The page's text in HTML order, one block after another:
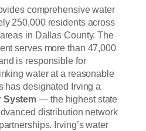
comprehensive water
250,000 residents across
in Dallas County. The
serves more than 47,000
is responsible for
water at a reasonable
has designated Irving a
System — the highest state
distribution network
Irving’s water